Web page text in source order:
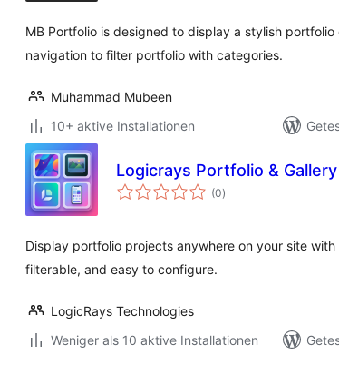
MB Portfolio is designed to display a stylish
navigation to filter portfolio with categories.
Muhammad Mubeen
10+ aktive Installationen
Logicrays Portfolio & Gallery
(0Bewertungen
gesamt
)
Display portfolio projects anywhere on your site
filterable, and easy to configure.
LogicRays Technologies
Weniger als 10 aktive Installationen